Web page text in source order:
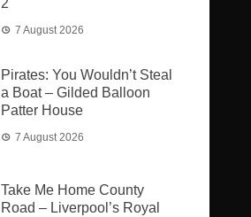
2
7 August 2026
Pirates: You Wouldn’t Steal
a Boat – Gilded Balloon
Patter House
7 August 2026
Take Me Home County
Road – Liverpool’s Royal